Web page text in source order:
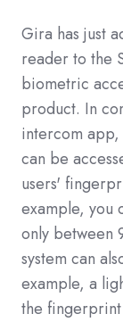
Gira has just
reader to the
biometric
product. In
intercom
can be
users'
example, you
only between
system can
example, a
the fingerprint